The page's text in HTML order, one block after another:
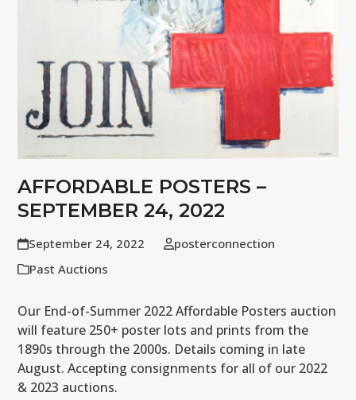
AFFORDABLE POSTERS –
SEPTEMBER 24, 2022
September 24, 2022
posterconnection
Past Auctions
Our End-of-Summer 2022 Affordable Posters auction
will feature 250+ poster lots and prints from the
1890s through the 2000s. Details coming in late
August. Accepting consignments for all of our 2022
& 2023 auctions.